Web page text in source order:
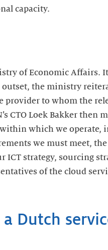
capacity.
of Economic Affairs.
the ministry
provider to whom the
CTO Loek Bakker then
which we operate,
we must meet,
ICT strategy, sourcing
of the cloud
Dutch